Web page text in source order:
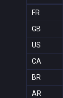
FR
GB
US
CA
BR
AR